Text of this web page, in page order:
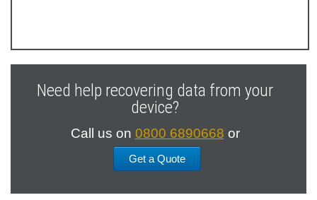
Need help recovering data from your
device?
Call us on 0800 6890668 or
Get a Quote